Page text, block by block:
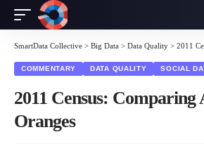
SmartData Collective > Big Data > Data Quality > 2011
COMMENTARY DATA QUALITY SOCIAL
2011 Census: Comparing
Oranges